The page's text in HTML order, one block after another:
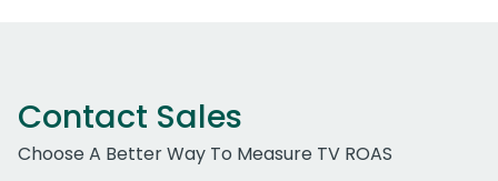
Contact Sales
Choose A Better Way To Measure TV ROAS